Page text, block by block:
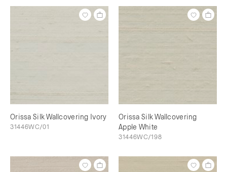
Orissa Silk Wallcovering Ivory
31446WC/01
Orissa Silk Wallcovering
Apple White
31446WC/198